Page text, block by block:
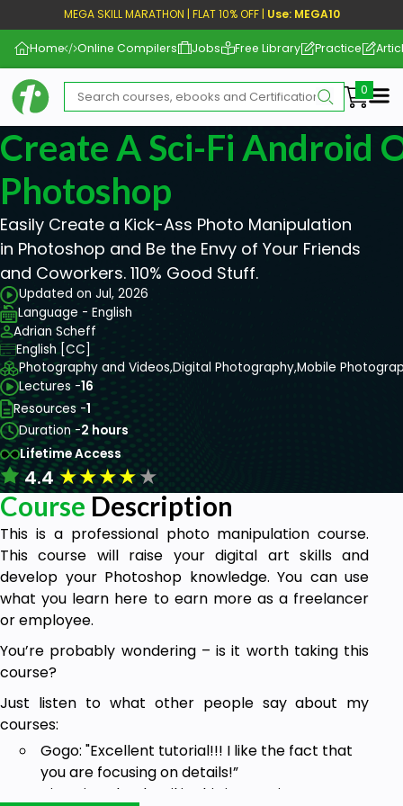
MEGA SKILL MARATHON | FLAT 10% OFF | Use: MEGA10
Home Online Compilers Jobs Free Library Practice
Create A Sci-Fi Android
Photoshop
Easily Create a Kick-Ass Photo Manipulation
in Photoshop and Be the Envy of Your Friends
and Coworkers. 110% Good Stuff.
Updated on Jul, 2026
Language - English
Adrian Scheff
English [CC]
Photography and Videos,Digital Photography,Mobile
Lectures -16
Resources -1
Duration -2 hours
Lifetime Access
4.4★★★★★
Course Description
This is a professional photo manipulation course.
This course will raise your digital art skills and
develop your Photoshop knowledge. You can use
what you learn here to earn more as a freelancer
or employee.
You’re probably wondering – is it worth taking this
course?
Just listen to what other people say about my
courses:
Gogo: "Excellent tutorial!!! I like the fact that
you are focusing on details!”
Victoria: “The detail in this is amazing”